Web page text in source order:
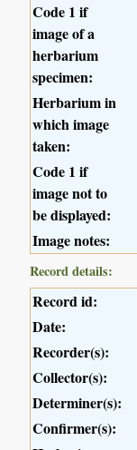
Code 1 if
image of a
herbarium
specimen:
Herbarium in
which image
taken:
Code 1 if
image not to
be displayed:
Image notes:
Record details:
Record id:
Date:
Recorder(s):
Collector(s):
Determiner(s):
Confirmer(s):